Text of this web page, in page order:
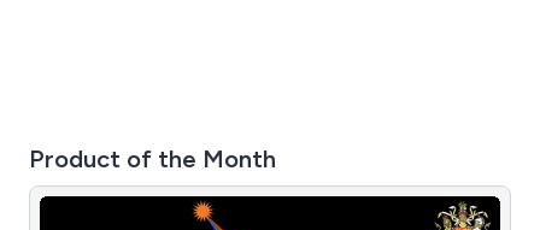
Product of the Month